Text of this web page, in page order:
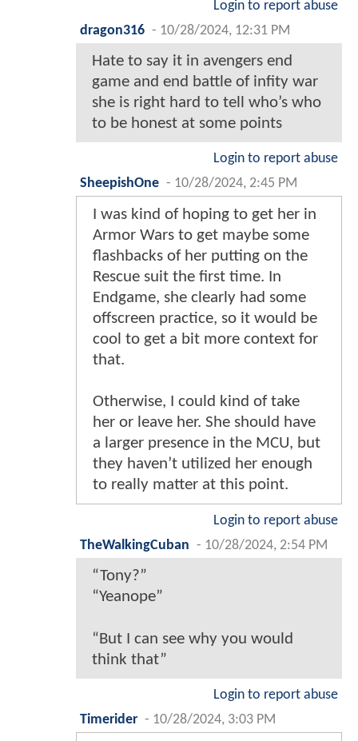
Login to report abuse
dragon316 - 10/28/2024, 12:31 PM
Hate to say it in avengers end
game and end battle of infity war
she is right hard to tell who’s who
to be honest at some points
Login to report abuse
SheepishOne - 10/28/2024, 2:45 PM
I was kind of hoping to get her in
Armor Wars to get maybe some
flashbacks of her putting on the
Rescue suit the first time. In
Endgame, she clearly had some
offscreen practice, so it would be
cool to get a bit more context for
that.
Otherwise, I could kind of take
her or leave her. She should have
a larger presence in the MCU, but
they haven’t utilized her enough
to really matter at this point.
Login to report abuse
TheWalkingCuban - 10/28/2024, 2:54 PM
“Tony?”
“Yeanope”
“But I can see why you would
think that”
Login to report abuse
Timerider - 10/28/2024, 3:03 PM